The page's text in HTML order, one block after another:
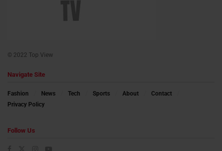
© 2022 Top View
Navigate Site
Fashion News Tech Sports About
Contact
Privacy Policy
Follow Us